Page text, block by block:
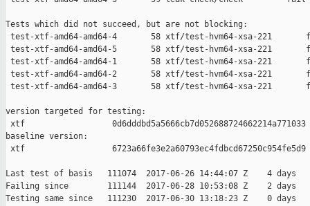
Tests which did not succeed, but are not blocking:
test-xtf-amd64-amd64-4       58 xtf/test-hvm64-xsa-221
test-xtf-amd64-amd64-5       58 xtf/test-hvm64-xsa-221
test-xtf-amd64-amd64-1       58 xtf/test-hvm64-xsa-221
test-xtf-amd64-amd64-2       58 xtf/test-hvm64-xsa-221
test-xtf-amd64-amd64-3       58 xtf/test-hvm64-xsa-221
version targeted for testing:
xtf                  0d6dddbd5a5666cb7d052688724662214a771033
baseline version:
xtf                  6723a66fe3e2a60793ec4fdbcd67250c954fe5d9
Last test of basis   111074  2017-06-26 14:44:07 Z    4 days
Failing since        111144  2017-06-28 10:53:08 Z    2 days
Testing same since   111230  2017-06-30 13:18:23 Z    0 days